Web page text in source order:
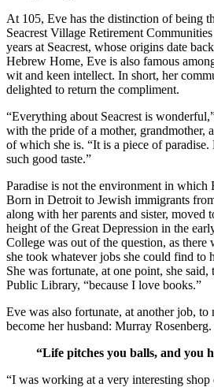
At 105, Eve has the distinction of being
Seacrest Village Retirement
years at Seacrest, whose origins date
Hebrew Home, Eve is also famous
wit and keen intellect. In short, her
delighted to return the compliment.
“Everything about Seacrest is
with the pride of a mother, grandmother,
of which she is. “It is a piece of
such good taste.”
Paradise is not the environment in which
Born in Detroit to Jewish immigrants
along with her parents and sister, moved
height of the Great Depression in the
College was out of the question, as there
she took whatever jobs she could find to
She was fortunate, at one point, she
Public Library, “because I love books.”
Eve was also fortunate, at another job,
become her husband: Murray Rosenberg.
“Life pitches you balls, and you
“I was working at a very interesting